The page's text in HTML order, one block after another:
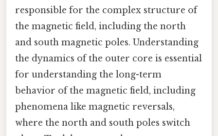
responsible for the complex structure of
the magnetic field, including the north
and south magnetic poles. Understanding
the dynamics of the outer core is essential
for understanding the long-term
behavior of the magnetic field, including
phenomena like magnetic reversals,
where the north and south poles switch